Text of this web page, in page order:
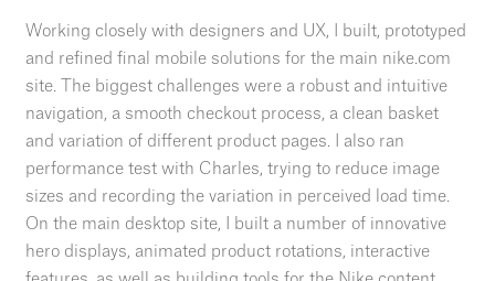
Working closely with designers and UX, I built, prototyped
and refined final mobile solutions for the main nike.com
site. The biggest challenges were a robust and intuitive
navigation, a smooth checkout process, a clean basket
and variation of different product pages. I also ran
performance test with Charles, trying to reduce image
sizes and recording the variation in perceived load time.
On the main desktop site, I built a number of innovative
hero displays, animated product rotations, interactive